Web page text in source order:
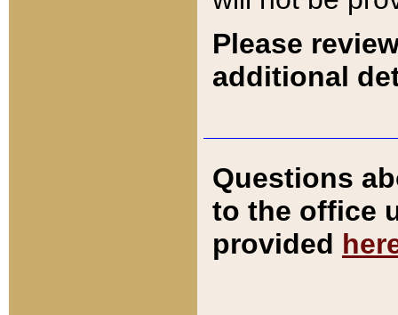
Please
additional
Questions
to the office
provided